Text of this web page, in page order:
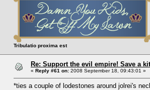
Tribulatio proxima est
Re: Support the evil empire! Save a
« Reply #61 on: 2008 September 18, 09:43:01 »
*ties a couple of lodestones around jolrei's